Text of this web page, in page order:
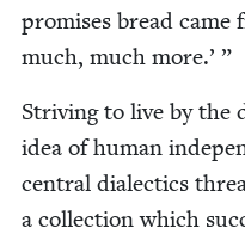
promis­es bread
much, much more.’ ”
Striv­ing to live by the
idea of human
cen­tral dialec­tics
a col­lec­tion which